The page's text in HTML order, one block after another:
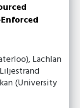
Lachlan
(University